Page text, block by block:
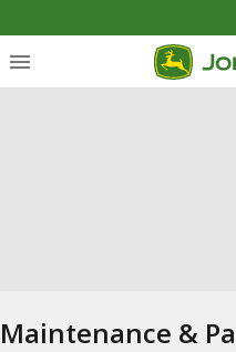
Maintenance &